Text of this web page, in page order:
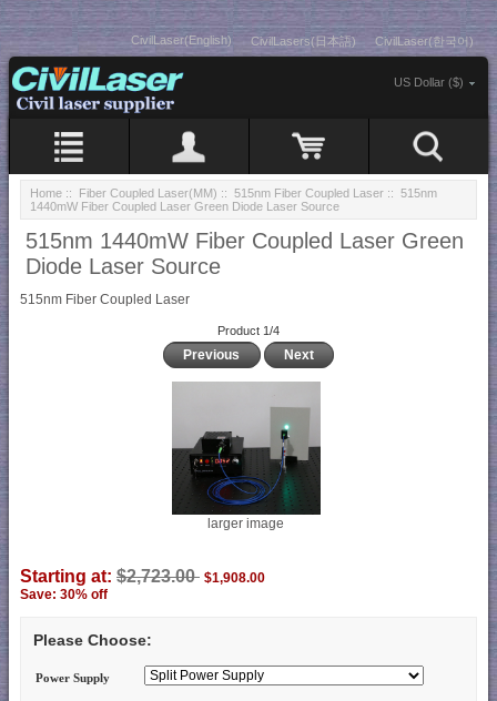
CivilLaser(English) CivilLasers(日本語) CivilLaser(한국어)
US Dollar ($)
Home :: Fiber Coupled Laser(MM) :: 515nm Fiber Coupled Laser :: 515nm
1440mW Fiber Coupled Laser Green Diode Laser Source
515nm 1440mW Fiber Coupled Laser Green
Diode Laser Source
515nm Fiber Coupled Laser
Product 1/4
Previous Next
larger image
Starting at: $2,723.00 $1,908.00
Save: 30% off
Please Choose:
Power Supply